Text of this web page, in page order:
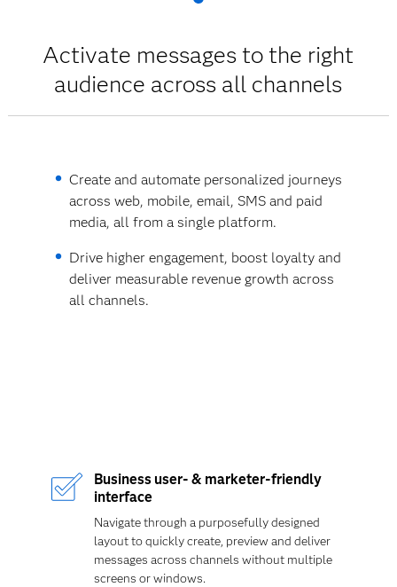
Activate messages to the right
audience across all channels
Create and automate personalized journeys
across web, mobile, email, SMS and paid
media, all from a single platform.
Drive higher engagement, boost loyalty and
deliver measurable revenue growth across
all channels.
Business user- & marketer-friendly
interface
Navigate through a purposefully designed
layout to quickly create, preview and deliver
messages across channels without multiple
screens or windows.